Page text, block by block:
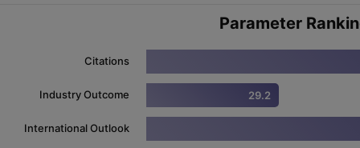
Parameter
Citations
Industry Outcome 29.2
International Outlook